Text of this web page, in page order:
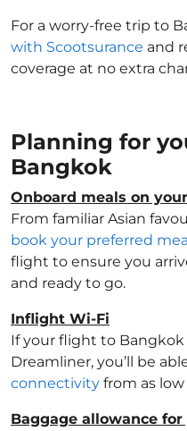
For a worry-free trip to
with Scootsurance and
coverage at no extra
Planning for
Bangkok
Onboard meals on
From familiar Asian
book your preferred
flight to ensure you
and ready to go.
Inflight Wi-Fi
If your flight to Bangkok
Dreamliner, you’ll be
connectivity from as low
Baggage allowance